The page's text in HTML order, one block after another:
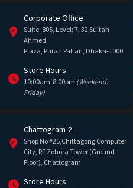
Corporate Office
Suite: 805, Level: 7, 32 Sultan
Ahmed
Plaza, Puran Paltan, Dhaka-1000
Store Hours
10:00am-8:00pm (Weekend:
Friday)
Chattogram-2
Shop No #25,Chittagong Computer
City, RF Zohora Tower (Ground
Floor), Chattogram
Store Hours